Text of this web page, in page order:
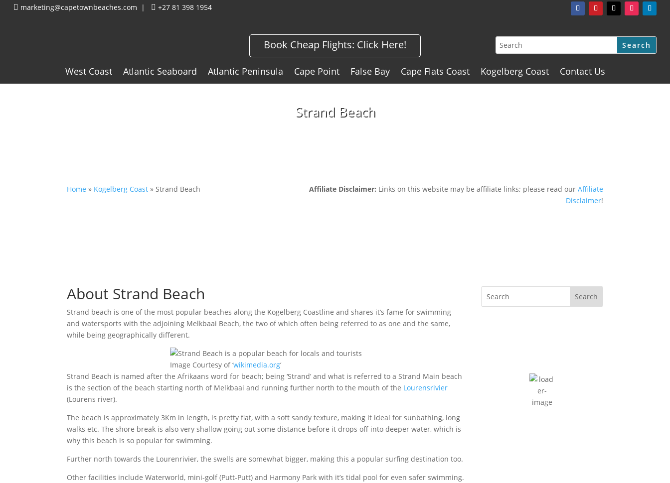
 marketing@capetownbeaches.com |  +27 81 398 1954
Book Cheap Flights: Click Here!
West Coast Atlantic Seaboard Atlantic Peninsula Cape Point False Bay Cape Flats Coast Kogelberg Coast Contact Us
Strand Beach
Home » Kogelberg Coast »Strand Beach Affiliate Disclaimer: Links on this website may be affiliate links; please read our Affiliate
Disclaimer!
About Strand Beach
Strand beach is one of the most popular beaches along the Kogelberg Coastline and shares it’s fame for swimming
and watersports with the adjoining Melkbaai Beach, the two of which often being referred to as one and the same,
while being geographically different.
Image Courtesy of ‘wikimedia.org‘
Strand Beach is named after the Afrikaans word for beach; being ‘Strand’ and what is referred to a Strand Main beach
is the section of the beach starting north of Melkbaai and running further north to the mouth of the Lourensrivier
(Lourens river).
The beach is approximately 3Km in length, is pretty flat, with a soft sandy texture, making it ideal for sunbathing, long
walks etc. The shore break is also very shallow going out some distance before it drops off into deeper water, which is
why this beach is so popular for swimming.
Further north towards the Lourenrivier, the swells are somewhat bigger, making this a popular surfing destination too.
Other facilities include Waterworld, mini-golf (Putt-Putt) and Harmony Park with it’s tidal pool for even safer swimming.
scattered clouds
73 %
2 mph